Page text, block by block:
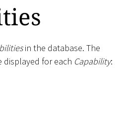
in the database. The
for each Capability: